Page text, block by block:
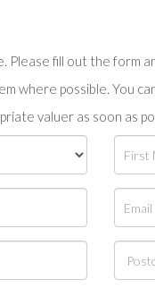
fill out the form
where possible. You
valuer as soon as